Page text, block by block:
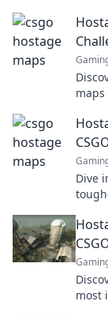
maps
Dive
most